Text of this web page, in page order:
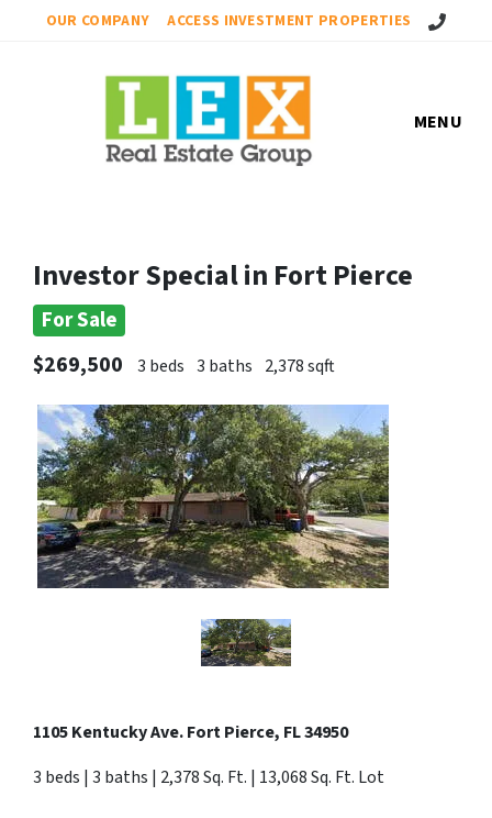
OUR COMPANY ACCESS INVESTMENT PROPERTIES Call Us!
MENU
Investor Special in Fort Pierce
For Sale
$269,500
3 beds 3 baths 2,378 sqft
1105 Kentucky Ave. Fort Pierce, FL 34950
3 beds | 3 baths | 2,378 Sq. Ft. | 13,068 Sq. Ft. Lot